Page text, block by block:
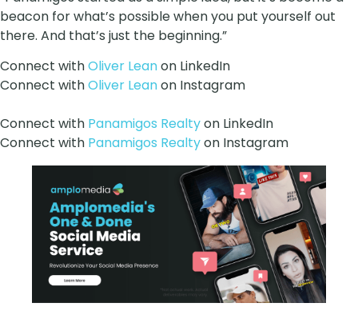
beacon for what’s possible when you put yourself out
there. And that’s just the beginning.”
Connect withOliver Leanon LinkedIn
Connect withOliver Leanon Instagram
Connect with Panamigos Realtyon LinkedIn
Connect with Panamigos Realtyon Instagram